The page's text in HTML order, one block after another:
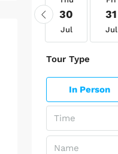
30
Jul
31
Jul
Tour Type
In Person
Time